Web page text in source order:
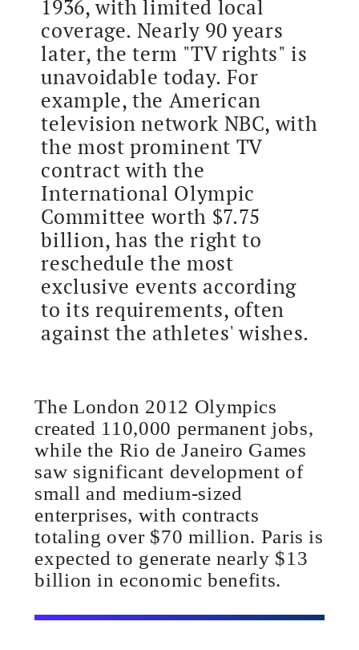
1936, with limited local
coverage. Nearly 90 years
later, the term "TV rights" is
unavoidable today. For
example, the American
television network NBC, with
the most prominent TV
contract with the
International Olympic
Committee worth $7.75
billion, has the right to
reschedule the most
exclusive events according
to its requirements, often
against the athletes' wishes.
The London 2012 Olympics
created 110,000 permanent jobs,
while the Rio de Janeiro Games
saw significant development of
small and medium-sized
enterprises, with contracts
totaling over $70 million. Paris is
expected to generate nearly $13
billion in economic benefits.